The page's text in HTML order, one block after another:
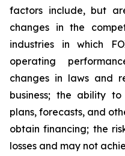
factors include, but
changes in the
industries in which
operating
changes in laws and
business; the ability to
plans, forecasts, and
obtain financing; the
losses and may not